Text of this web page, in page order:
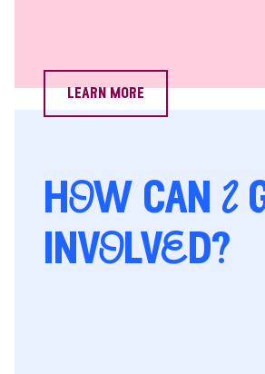
learn more
hOw can I
invOlvEd?